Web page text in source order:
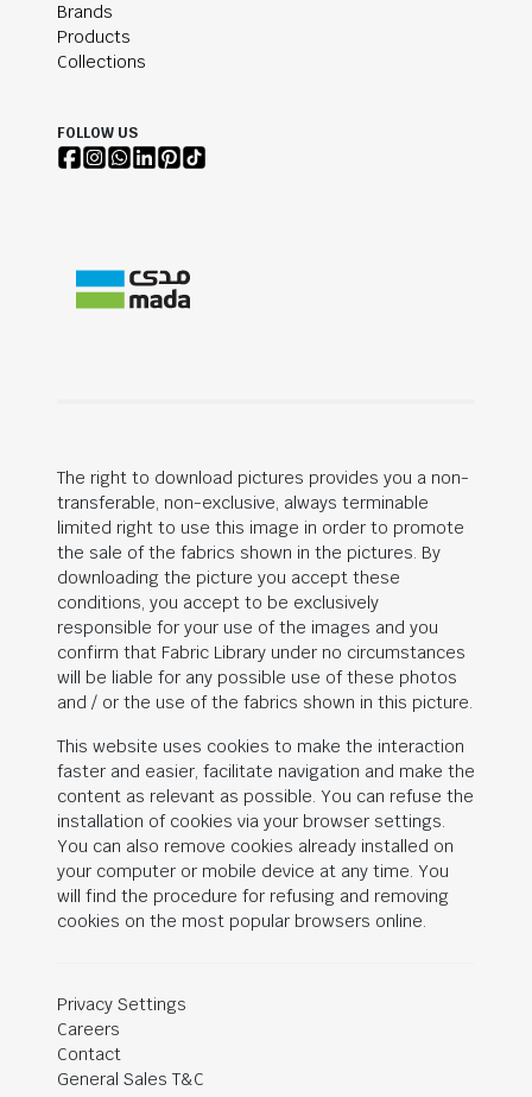
Brands
Products
Collections
FOLLOW US
The right to download pictures provides you a non-
transferable, non-exclusive, always terminable
limited right to use this image in order to promote
the sale of the fabrics shown in the pictures. By
downloading the picture you accept these
conditions, you accept to be exclusively
responsible for your use of the images and you
confirm that Fabric Library under no circumstances
will be liable for any possible use of these photos
and / or the use of the fabrics shown in this picture.
This website uses cookies to make the interaction
faster and easier, facilitate navigation and make the
content as relevant as possible. You can refuse the
installation of cookies via your browser settings.
You can also remove cookies already installed on
your computer or mobile device at any time. You
will find the procedure for refusing and removing
cookies on the most popular browsers online.
Privacy Settings
Careers
Contact
General Sales T&C